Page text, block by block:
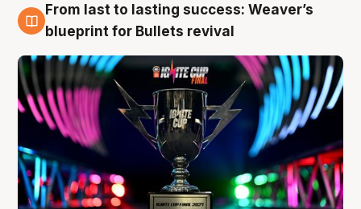
3 Aug
From last to lasting success: Weaver’s
blueprint for Bullets revival